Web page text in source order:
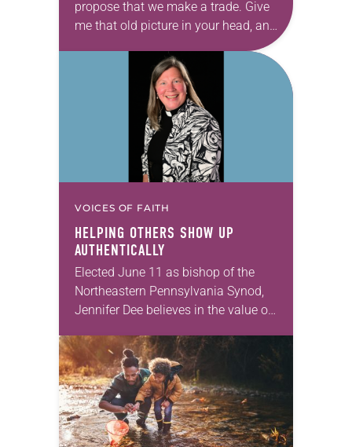
propose that we make a trade. Give
me that old picture in your head, and
take this new one home with you.’” —
VOICES OF FAITH
HELPING OTHERS SHOW UP
AUTHENTICALLY
Elected June 11 as bishop of the
Northeastern Pennsylvania Synod,
Jennifer Dee believes in the value of
acknowledges and moves through
grief toward hope in Christ….